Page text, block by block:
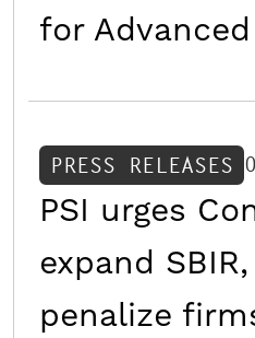
for
PRESS RELEASES
PSI urges
expand
penalize